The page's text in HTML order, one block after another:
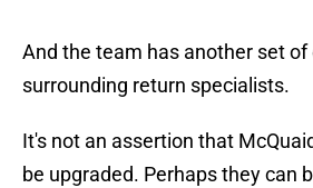
And the team has another set
surrounding return specialists.
It's not an assertion that
be upgraded. Perhaps they can